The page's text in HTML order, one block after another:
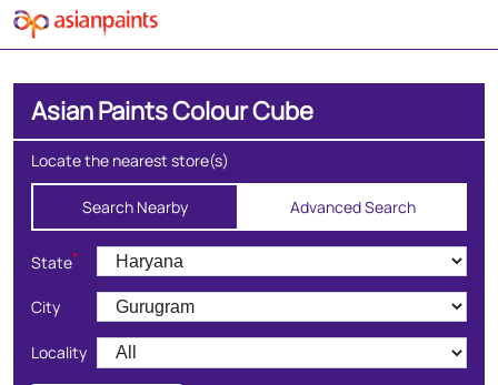
Asian Paints Colour Cube
Locate the nearest store(s)
Search Nearby Advanced Search
State*
City
Locality